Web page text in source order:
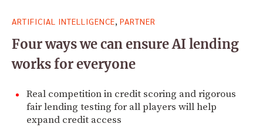
for:
ARTIFICIAL INTELLIGENCE PARTNER
Four ways we can ensure AI lending
works for everyone
Real competition in credit scoring and rigorous
fair lending testing for all players will help
expand credit access